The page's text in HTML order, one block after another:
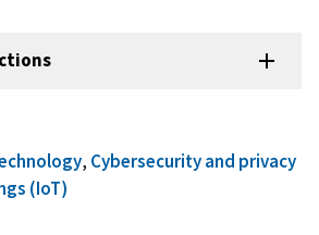
, Cybersecurity and privacy
(IoT)